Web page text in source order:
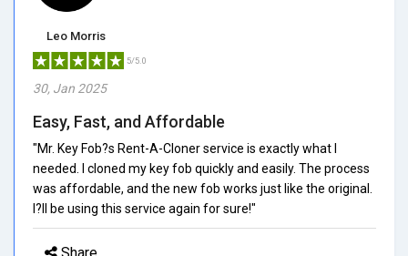
Leo Morris
5/5.0
30, Jan 2025
Easy, Fast, and Affordable
"Mr. Key Fob?s Rent-A-Cloner service is exactly what I
needed. I cloned my key fob quickly and easily. The process
was affordable, and the new fob works just like the original.
I?ll be using this service again for sure!"
Share